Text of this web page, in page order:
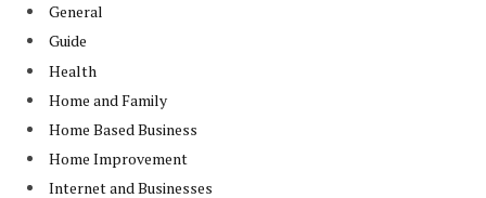
General
Guide
Health
Home and Family
Home Based Business
Home Improvement
Internet and Businesses